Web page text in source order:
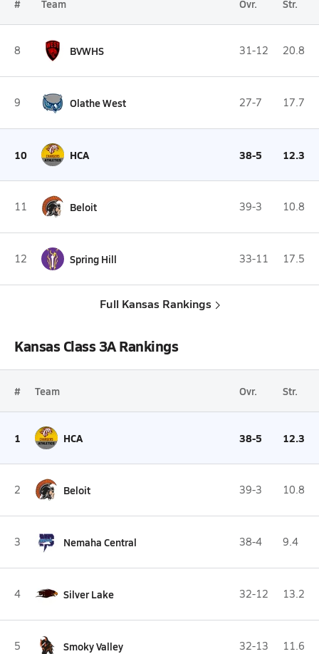
# Team Ovr. Str.
8 BVWHS 31-12 20.8
9 Olathe West 27-7 17.7
10 HCA 38-5 12.3
11 Beloit 39-3 10.8
12 Spring Hill 33-11 17.5
Full Kansas Rankings
Kansas Class 3A Rankings
# Team Ovr. Str.
1 HCA 38-5 12.3
2 Beloit 39-3 10.8
3 Nemaha Central 38-4 9.4
4 Silver Lake 32-12 13.2
5 Smoky Valley 32-13 11.6